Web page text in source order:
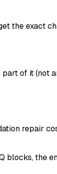
the exact
of it (not
repair
blocks, the